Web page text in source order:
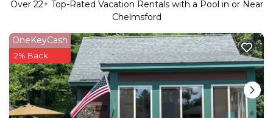
Over 22+ Top-Rated Vacation Rentals with a Pool in or Near
Chelmsford
OneKeyCash
2% Back